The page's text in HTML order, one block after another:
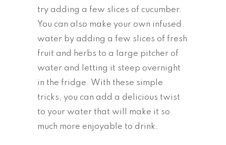
try adding a few slices of cucumber.
You can also make your own infused
water by adding a few slices of fresh
fruit and herbs to a large pitcher of
water and letting it steep overnight
in the fridge. With these simple
tricks, you can add a delicious twist
to your water that will make it so
much more enjoyable to drink.